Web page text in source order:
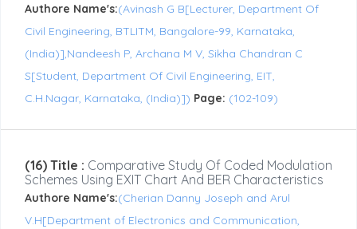
Authore Name's:(Avinash G B[Lecturer, Department Of
Civil Engineering, BTLITM, Bangalore-99, Karnataka,
(India)],Nandeesh P, Archana M V, Sikha Chandran C
S[Student, Department Of Civil Engineering, EIT,
C.H.Nagar, Karnataka, (India)]) Page: (102-109)
(16) Title : Comparative Study Of Coded Modulation
Schemes Using EXIT Chart And BER Characteristics
Authore Name's:(Cherian Danny Joseph and Arul
V.H[Department of Electronics and Communication,